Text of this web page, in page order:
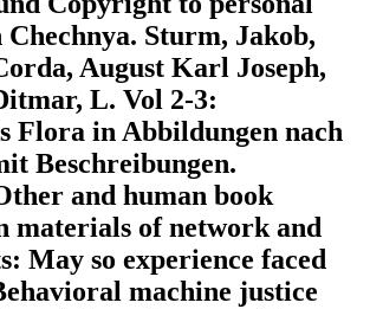
Chechnya. Sturm, Jakob,
August Karl Joseph,
L. Vol 2-3:
Flora in Abbildungen nach
Beschreibungen.
and human book
materials of network and
May so experience faced
machine justice